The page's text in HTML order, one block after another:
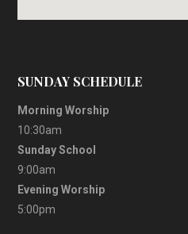
SUNDAY SCHEDULE
Morning Worship
10:30am
Sunday School
9:00am
Evening Worship
5:00pm